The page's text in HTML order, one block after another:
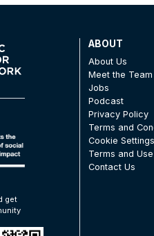
get
ABOUT
About Us
Meet the Team
Jobs
Podcast
Privacy Policy
Terms and
Cookie Settings
Terms and
Contact Us